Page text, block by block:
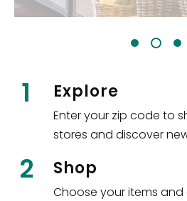
1 Explore
Enter your zip code to
stores and discover
2 Shop
Choose your items